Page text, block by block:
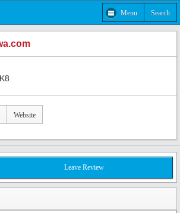
Menu Search
Website
Leave Review